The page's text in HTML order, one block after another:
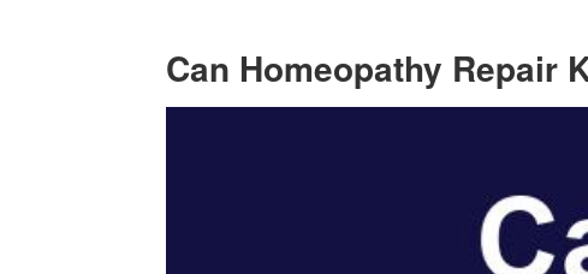
Can Homeopathy Repair